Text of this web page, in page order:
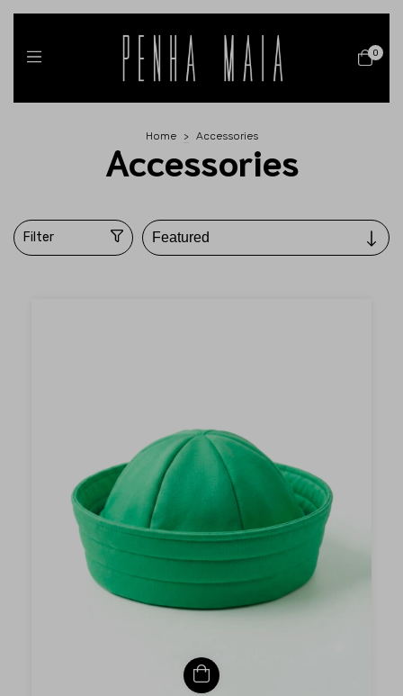
0
Home > Accessories
Accessories
Filter